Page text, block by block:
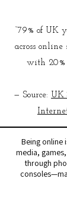
“79% of UK
across online
with 20%
— Source: UK
Being online
media,
through